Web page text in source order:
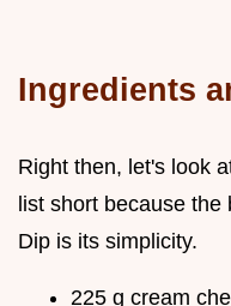
Ingredients
Right then, let's look
list short because
Dip is its simplicity.
225 g cream